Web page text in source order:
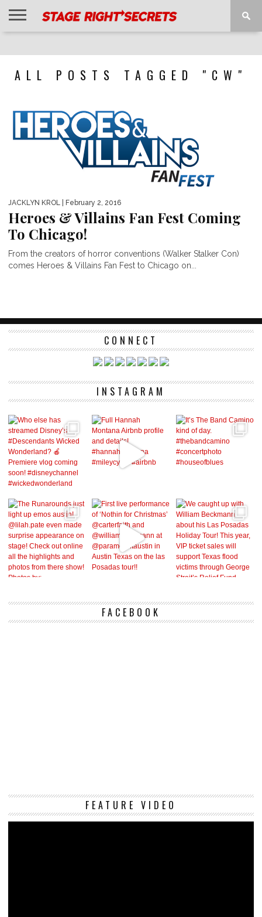
ALL POSTS TAGGED "CW"
JACKLYN KROL | February 2, 2016
Heroes & Villains Fan Fest Coming
To Chicago!
From the creators of horror conventions (Walker Stalker Con)
comes Heroes & Villains Fan Fest to Chicago on...
CONNECT
INSTAGRAM
FACEBOOK
FEATURE VIDEO